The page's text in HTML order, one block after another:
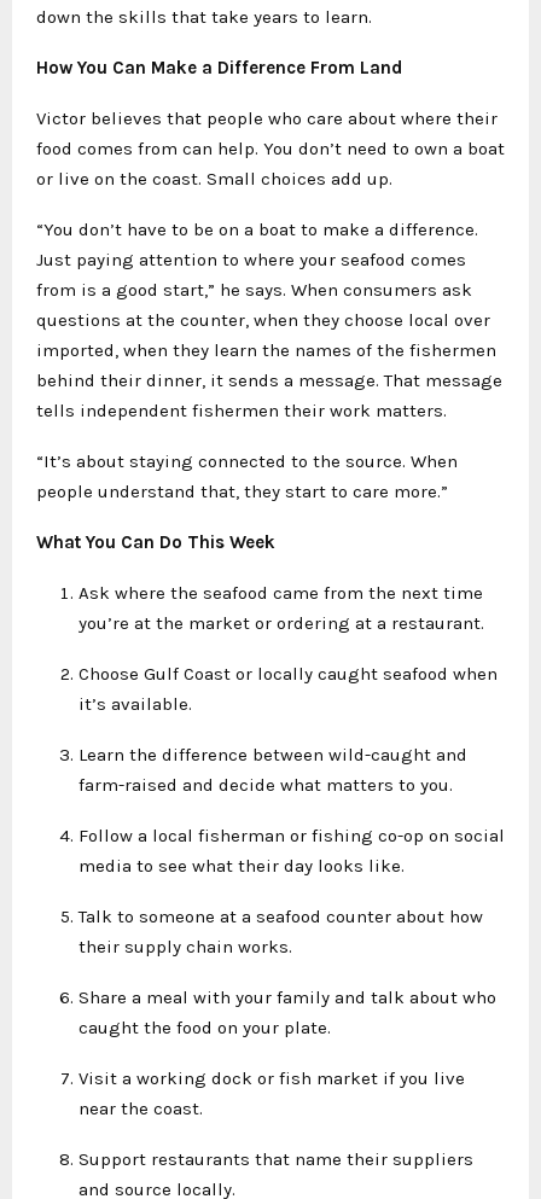
down the skills that take years to learn.
How You Can Make a Difference From Land
Victor believes that people who care about where their
food comes from can help. You don’t need to own a boat
or live on the coast. Small choices add up.
“You don’t have to be on a boat to make a difference.
Just paying attention to where your seafood comes
from is a good start,” he says. When consumers ask
questions at the counter, when they choose local over
imported, when they learn the names of the fishermen
behind their dinner, it sends a message. That message
tells independent fishermen their work matters.
“It’s about staying connected to the source. When
people understand that, they start to care more.”
What You Can Do This Week
Ask where the seafood came from the next time
you’re at the market or ordering at a restaurant.
Choose Gulf Coast or locally caught seafood when
it’s available.
Learn the difference between wild-caught and
farm-raised and decide what matters to you.
Follow a local fisherman or fishing co-op on social
media to see what their day looks like.
Talk to someone at a seafood counter about how
their supply chain works.
Share a meal with your family and talk about who
caught the food on your plate.
Visit a working dock or fish market if you live
near the coast.
Support restaurants that name their suppliers
and source locally.